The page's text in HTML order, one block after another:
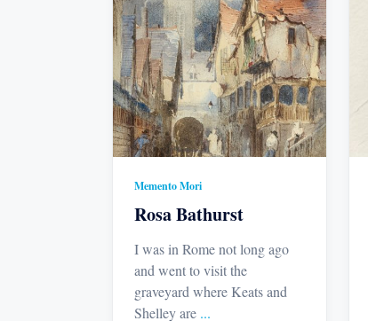
Memento Mori
Rosa Bathurst
I was in Rome not long ago
and went to visit the
graveyard where Keats and
Shelley are ...